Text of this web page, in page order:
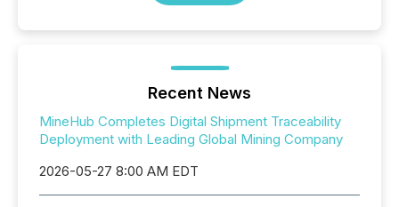
Recent News
MineHub Completes Digital Shipment Traceability
Deployment with Leading Global Mining Company
2026-05-27 8:00 AM EDT